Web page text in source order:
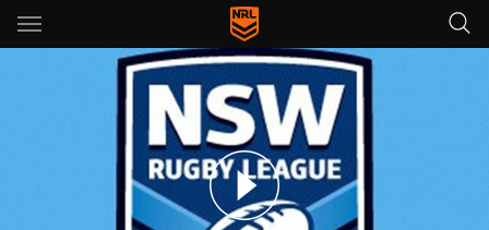
Main
You have skipped the navigation, tab for page content